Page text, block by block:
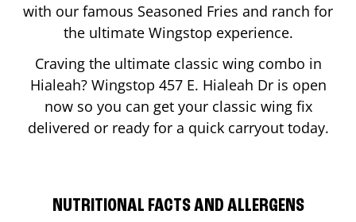
with our famous Seasoned Fries and ranch for
the ultimate Wingstop experience.
Craving the ultimate classic wing combo in
Hialeah? Wingstop 457 E. Hialeah Dris open
now so you can get your classic wing fix
delivered or ready for a quick carryout today.
NUTRITIONAL FACTS AND ALLERGENS